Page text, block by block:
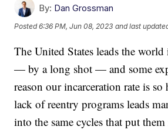
By: Dan Grossman
Posted6:36 PM, Jun 08, 2023 and last
The United States leads the
— by a long shot — and some
reason our incarceration rate is so
lack of reentry programs leads
into the same cycles that put